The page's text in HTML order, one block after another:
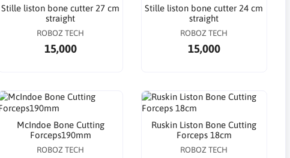
Stille liston bone cutter 27 cm
straight
ROBOZ TECH
15,000
Stille liston bone cutter 24 cm
straight
ROBOZ TECH
15,000
McIndoe Bone Cutting
Forceps190mm
ROBOZ TECH
Ruskin Liston Bone Cutting
Forceps 18cm
ROBOZ TECH